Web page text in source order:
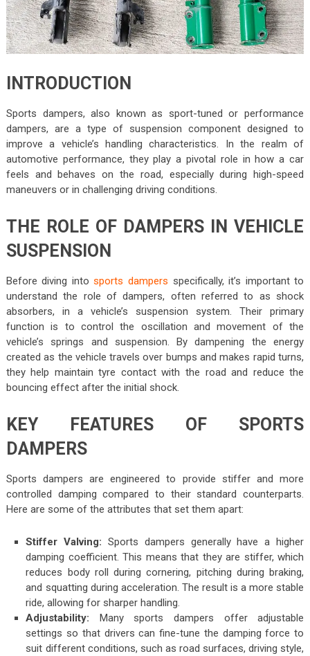
INTRODUCTION
Sports dampers, also known as sport-tuned or performance
dampers, are a type of suspension component designed to
improve a vehicle’s handling characteristics. In the realm of
automotive performance, they play a pivotal role in how a car
feels and behaves on the road, especially during high-speed
maneuvers or in challenging driving conditions.
THE ROLE OF DAMPERS IN VEHICLE
SUSPENSION
Before diving intosports dampers specifically, it’s important to
understand the role of dampers, often referred to as shock
absorbers, in a vehicle’s suspension system. Their primary
function is to control the oscillation and movement of the
vehicle’s springs and suspension. By dampening the energy
created as the vehicle travels over bumps and makes rapid turns,
they help maintain tyre contact with the road and reduce the
bouncing effect after the initial shock.
KEY FEATURES OF SPORTS
DAMPERS
Sports dampers are engineered to provide stiffer and more
controlled damping compared to their standard counterparts.
Here are some of the attributes that set them apart:
Stiffer Valving: Sports dampers generally have a higher
damping coefficient. This means that they are stiffer, which
reduces body roll during cornering, pitching during braking,
and squatting during acceleration. The result is a more stable
ride, allowing for sharper handling.
Adjustability: Many sports dampers offer adjustable
settings so that drivers can fine-tune the damping force to
suit different conditions, such as road surfaces, driving style,